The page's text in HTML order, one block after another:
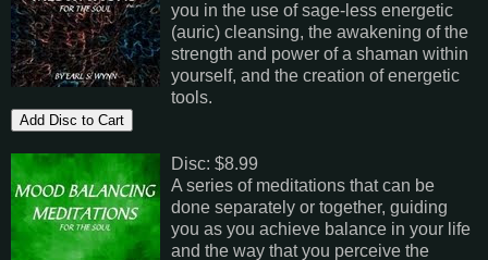
you in the use of sage-less energetic
(auric) cleansing, the awakening of the
strength and power of a shaman within
yourself, and the creation of energetic
tools.
Disc: $8.99
A series of meditations that can be
done separately or together, guiding
you as you achieve balance in your life
and the way that you perceive the